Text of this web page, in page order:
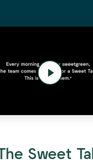
The Sweet